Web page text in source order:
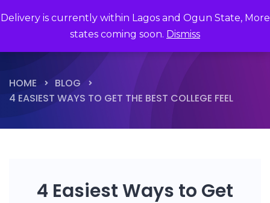
Delivery is currently within Lagos and Ogun State, More
states coming soon. Dismiss
HOME
BLOG
4 EASIEST WAYS TO GET THE BEST COLLEGE FEEL
4 Easiest Ways to Get